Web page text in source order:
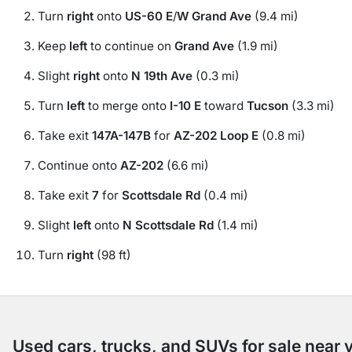
Turn right onto US-60 E/W Grand Ave (9.4 mi)
Keep left to continue on Grand Ave (1.9 mi)
Slight right onto N 19th Ave (0.3 mi)
Turn left to merge onto I-10 E toward Tucson (3.3 mi)
Take exit 147A-147B for AZ-202 Loop E (0.8 mi)
Continue onto AZ-202 (6.6 mi)
Take exit 7 for Scottsdale Rd (0.4 mi)
Slight left onto N Scottsdale Rd (1.4 mi)
Turn right (98 ft)
Used cars, trucks, and SUVs for sale near